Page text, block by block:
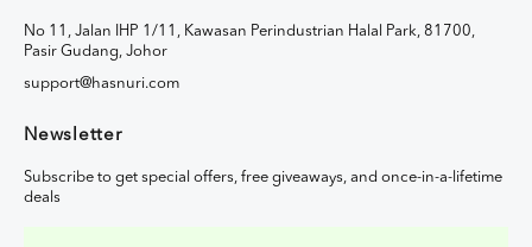
No 11, Jalan IHP 1/11, Kawasan Perindustrian Halal Park, 81700,
Pasir Gudang, Johor
support@hasnuri.com
Newsletter
Subscribe to get special offers, free giveaways, and once-in-a-lifetime
deals